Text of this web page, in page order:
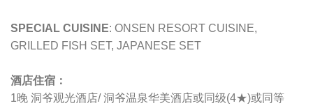
SPECIAL CUISINE: ONSEN RESORT CUISINE,
GRILLED FISH SET, JAPANESE SET
酒店住宿：
1晚 洞爷观光酒店/ 洞爷温泉华美酒店或同级(4★)或同等